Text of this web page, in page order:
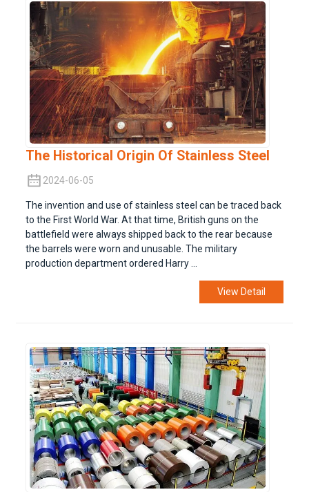
The Historical Origin Of Stainless Steel
2024-06-05
The invention and use of stainless steel can be traced back
to the First World War. At that time, British guns on the
battlefield were always shipped back to the rear because
the barrels were worn and unusable. The military
production department ordered Harry ...
View Detail